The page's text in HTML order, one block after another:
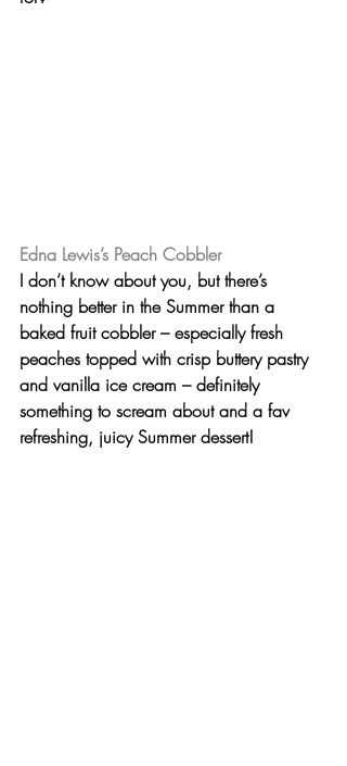
Edna Lewis’s Peach Cobbler
I don’t know about you, but there’s
nothing better in the Summer than a
baked fruit cobbler – especially fresh
peaches topped with crisp buttery pastry
and vanilla ice cream – definitely
something to scream about and a fav
refreshing, juicy Summer dessert!